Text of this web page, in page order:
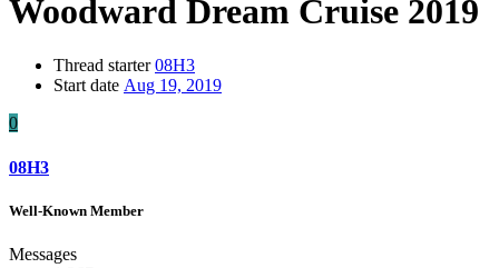
Woodward Dream Cruise 2019
Thread starter 08H3
Start date Aug 19, 2019
0
08H3
Well-Known Member
Messages